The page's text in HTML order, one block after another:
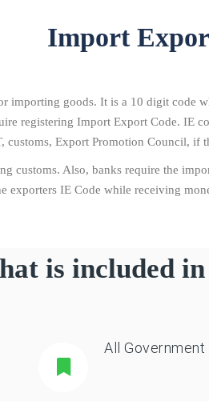
Import
importing goods. It is a 10 digit code
registering Import Export Code. IE
customs, Export Promotion Council, if
customs. Also, banks require the
exporters IE Code while receiving
is included
All Government